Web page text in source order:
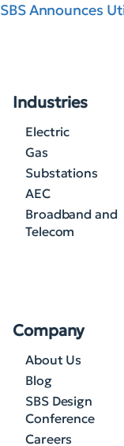
SBS Announces
Industries
Electric
Gas
Substations
AEC
Broadband and
Telecom
Company
About Us
Blog
SBS Design
Conference
Careers